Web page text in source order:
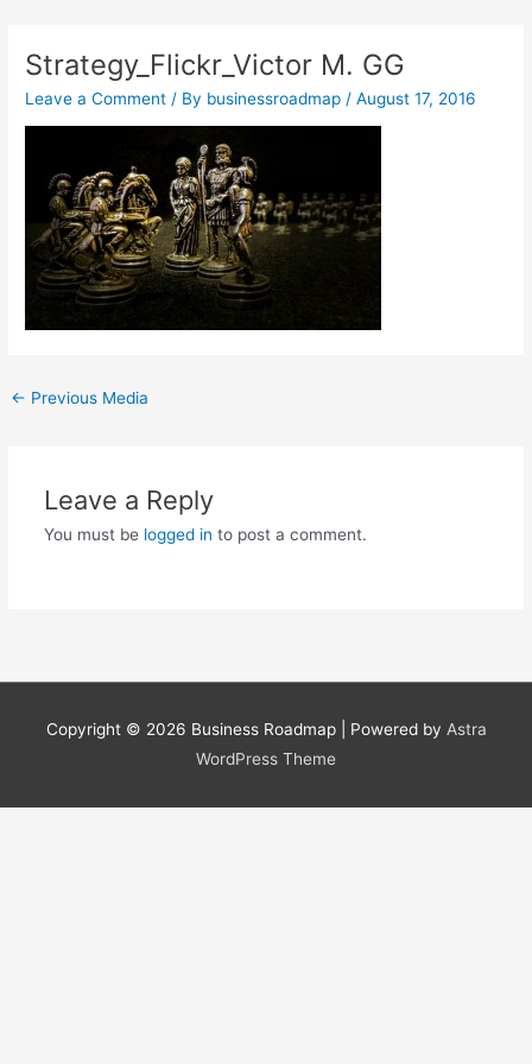
contentStrategy_Flickr_Victor M. GG
Leave a Comment / By businessroadmap /August 17, 2016
← Previous Media
Leave a Reply
You must be logged in to post a comment.
Copyright © 2026 Business Roadmap| Powered by Astra
WordPress Theme